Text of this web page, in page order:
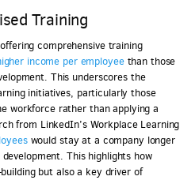
Training
comprehensive training
income per employeethan those
This underscores the
initiatives, particularly those
workforce rather than applying a
from LinkedIn’s Workplace Learning
would stay at a company longer
This highlights how
but also a key driver of